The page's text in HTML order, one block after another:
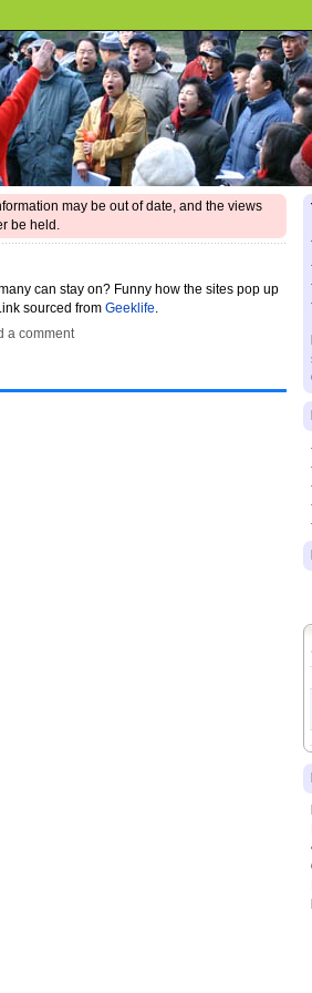
may be out of date, and the views
be held.
can stay on? Funny how the sites pop up
sourced from Geeklife.
a comment